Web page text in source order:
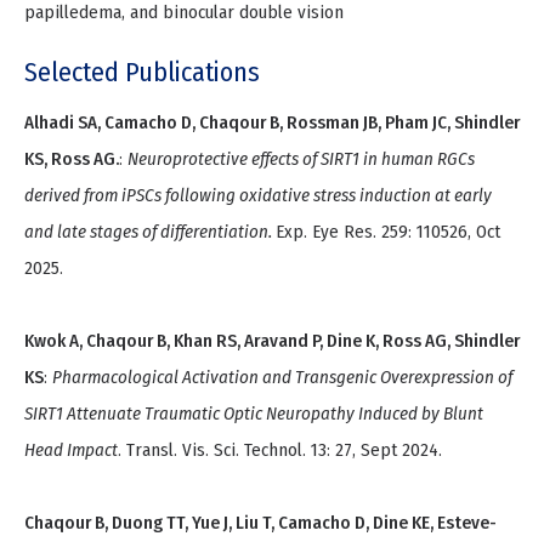
papilledema, and binocular double vision
Selected Publications
Alhadi SA, Camacho D, Chaqour B, Rossman JB, Pham JC, Shindler
KS, Ross AG.: Neuroprotective effects of SIRT1 in human RGCs
derived from iPSCs following oxidative stress induction at early
and late stages of differentiation. Exp. Eye Res. 259: 110526, Oct
2025.
Kwok A, Chaqour B, Khan RS, Aravand P, Dine K, Ross AG, Shindler
KS: Pharmacological Activation and Transgenic Overexpression of
SIRT1 Attenuate Traumatic Optic Neuropathy Induced by Blunt
Head Impact. Transl. Vis. Sci. Technol. 13: 27, Sept 2024.
Chaqour B, Duong TT, Yue J, Liu T, Camacho D, Dine KE, Esteve-